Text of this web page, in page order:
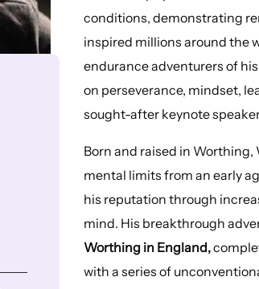
conditions, demonstrating
inspired millions around the
endurance adventurers of
on perseverance, mindset,
sought-after keynote
Born and raised in Worthing,
mental limits from an early
his reputation through
mind. His breakthrough
Worthing in England,
with a series of